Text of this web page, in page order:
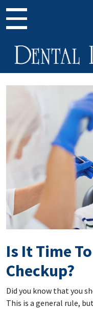
Main
Is It Time
Checkup?
Did you know that you
This is a general rule,